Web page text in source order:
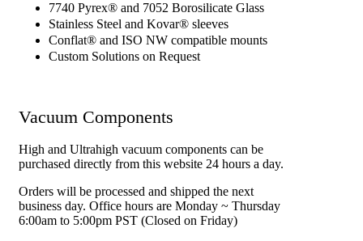
7740 Pyrex® and 7052 Borosilicate Glass
Stainless Steel and Kovar® sleeves
Conflat® and ISO NW compatible mounts
Custom Solutions on Request
Vacuum Components
High and Ultrahigh vacuum components can be
purchased directly from this website 24 hours a day.
Orders will be processed and shipped the next
business day. Office hours are Monday ~ Thursday
6:00am to 5:00pm PST (Closed on Friday)